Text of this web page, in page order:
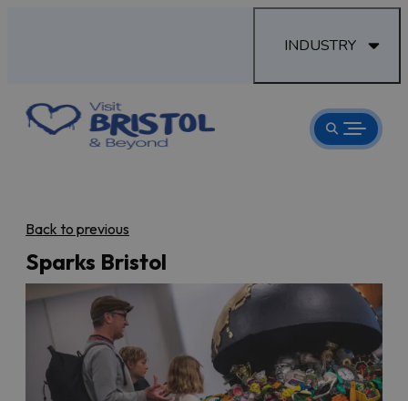
INDUSTRY
Back to previous
Sparks Bristol